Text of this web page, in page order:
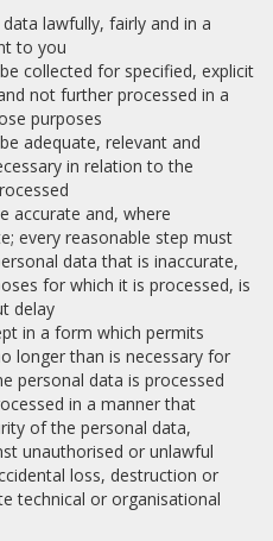
lawfully, fairly and in a
to you
collected for specified, explicit
not further processed in a
purposes
adequate, relevant and
in relation to the
accurate and, where
every reasonable step must
data that is inaccurate,
for which it is processed, is
delay
in a form which permits
longer than is necessary for
personal data is processed
in a manner that
of the personal data,
unauthorised or unlawful
loss, destruction or
technical or organisational